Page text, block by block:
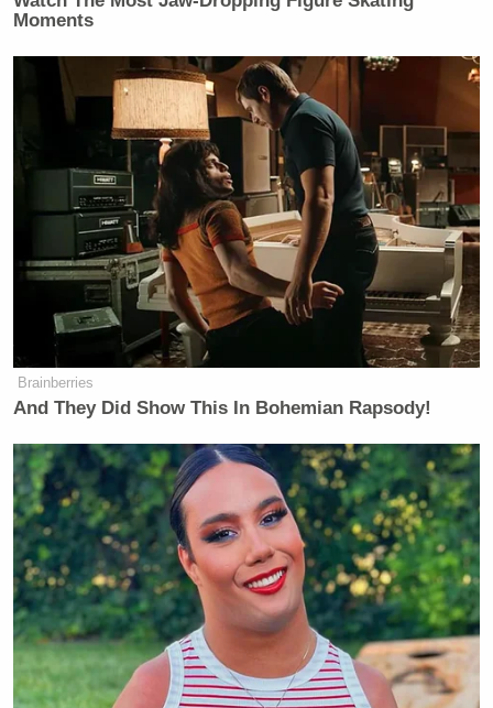
Moments
Brainberries
And They Did Show This In Bohemian Rapsody!